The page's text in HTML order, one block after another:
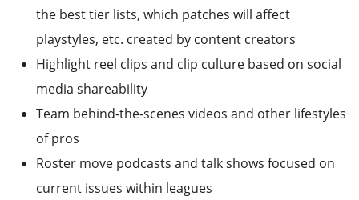
the best tier lists, which patches will affect
playstyles, etc. created by content creators
Highlight reel clips and clip culture based on social
media shareability
Team behind-the-scenes videos and other lifestyles
of pros
Roster move podcasts and talk shows focused on
current issues within leagues